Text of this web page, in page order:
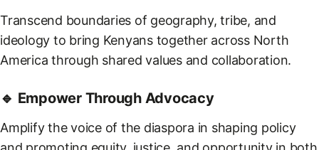
Transcend boundaries of geography, tribe, and
ideology to bring Kenyans together across North
America through shared values and collaboration.
🔹 Empower Through Advocacy
Amplify the voice of the diaspora in shaping policy